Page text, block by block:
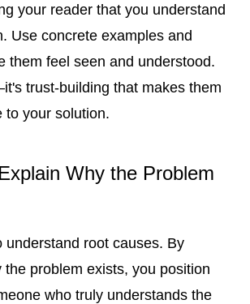
your reader that you understand
Use concrete examples and
them feel seen and understood.
trust-building that makes them
to your solution.
Why the Problem
understand root causes. By
the problem exists, you position
who truly understands the